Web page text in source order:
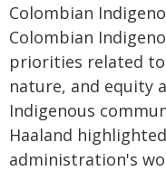
Colombian
Colombian
priorities related to
nature, and equity
Indigenous
Haaland
administration's